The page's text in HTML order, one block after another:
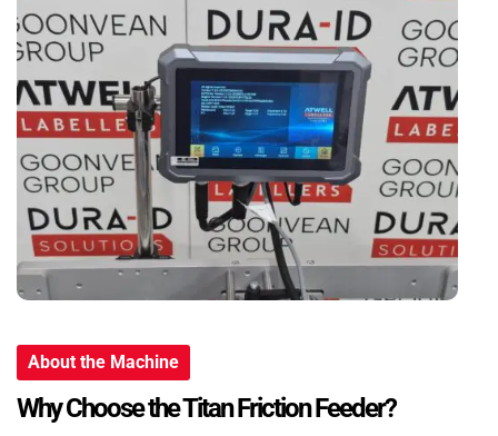
About the Machine
Why Choose the Titan Friction Feeder?